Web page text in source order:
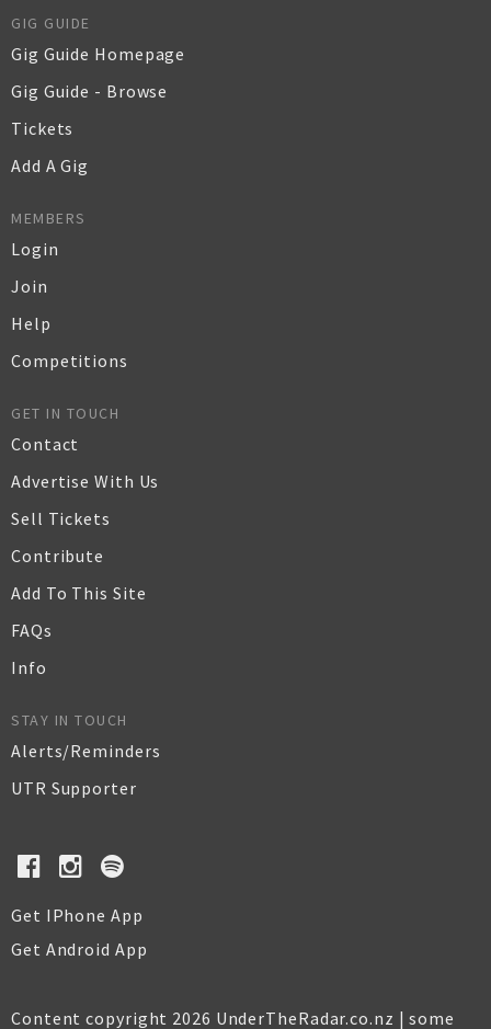
GIG GUIDE
Gig Guide Homepage
Gig Guide - Browse
Tickets
Add A Gig
MEMBERS
Login
Join
Help
Competitions
GET IN TOUCH
Contact
Advertise With Us
Sell Tickets
Contribute
Add To This Site
FAQs
Info
STAY IN TOUCH
Alerts/Reminders
UTR Supporter
Get IPhone App
Get Android App
Content copyright 2026 UnderTheRadar.co.nz | some